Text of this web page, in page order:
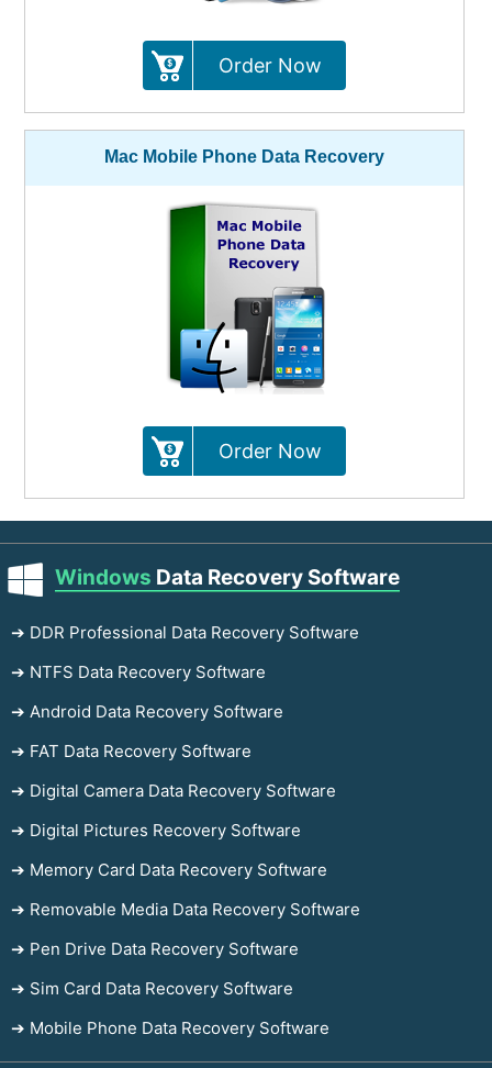
Order Now
Mac Mobile Phone Data Recovery
Order Now
Windows Data Recovery Software
➔ DDR Professional Data Recovery Software
➔ NTFS Data Recovery Software
➔ Android Data Recovery Software
➔ FAT Data Recovery Software
➔ Digital Camera Data Recovery Software
➔ Digital Pictures Recovery Software
➔ Memory Card Data Recovery Software
➔ Removable Media Data Recovery Software
➔ Pen Drive Data Recovery Software
➔ Sim Card Data Recovery Software
➔ Mobile Phone Data Recovery Software